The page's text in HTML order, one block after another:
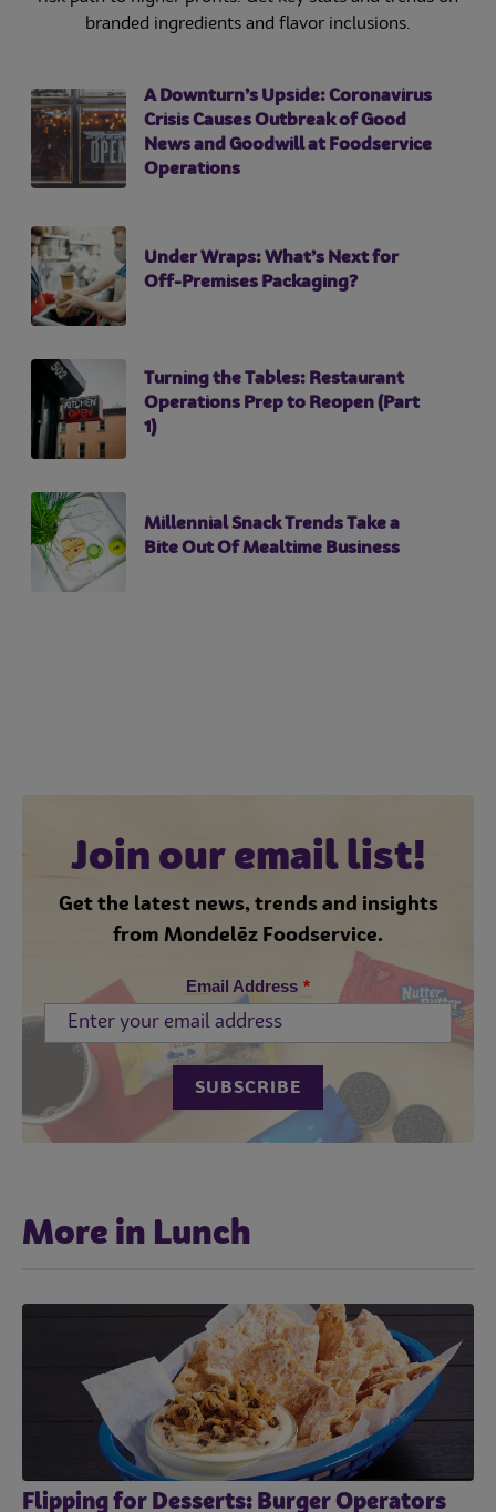
branded ingredients and flavor inclusions.
A Downturn’s Upside: Coronavirus
Crisis Causes Outbreak of Good
News and Goodwill at Foodservice
Operations
Under Wraps: What’s Next for
Off-Premises Packaging?
Turning the Tables: Restaurant
Operations Prep to Reopen (Part
1)
Millennial Snack Trends Take a
Bite Out Of Mealtime Business
Join our email list!
Get the latest news, trends and insights
from Mondelēz Foodservice.
Email Address *
More in Lunch
Flipping for Desserts: Burger Operators